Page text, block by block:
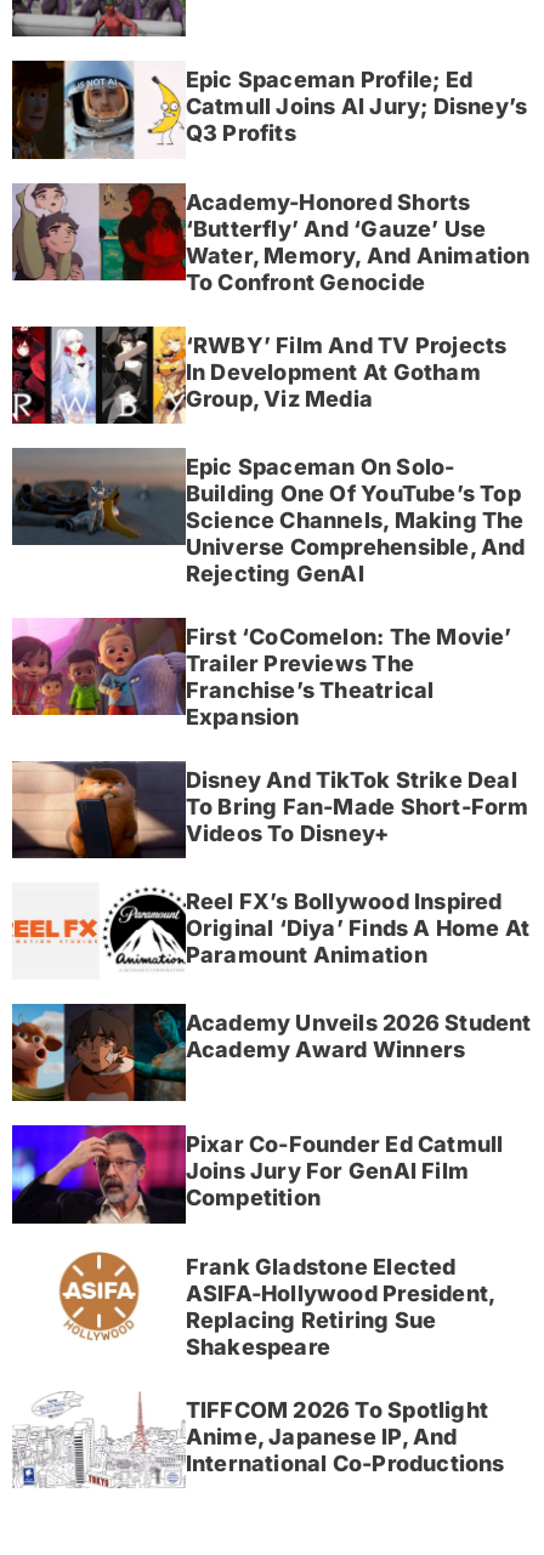
Epic Spaceman Profile; Ed
Catmull Joins AI Jury; Disney’s
Q3 Profits
Academy-Honored Shorts
‘Butterfly’ And ‘Gauze’ Use
Water, Memory, And Animation
To Confront Genocide
‘RWBY’ Film And TV Projects
In Development At Gotham
Group, Viz Media
Epic Spaceman On Solo-
Building One Of YouTube’s Top
Science Channels, Making The
Universe Comprehensible, And
Rejecting GenAI
First ‘CoComelon: The Movie’
Trailer Previews The
Franchise’s Theatrical
Expansion
Disney And TikTok Strike Deal
To Bring Fan-Made Short-Form
Videos To Disney+
Reel FX’s Bollywood Inspired
Original ‘Diya’ Finds A Home At
Paramount Animation
Academy Unveils 2026 Student
Academy Award Winners
Pixar Co-Founder Ed Catmull
Joins Jury For GenAI Film
Competition
Frank Gladstone Elected
ASIFA-Hollywood President,
Replacing Retiring Sue
Shakespeare
TIFFCOM 2026 To Spotlight
Anime, Japanese IP, And
International Co-Productions